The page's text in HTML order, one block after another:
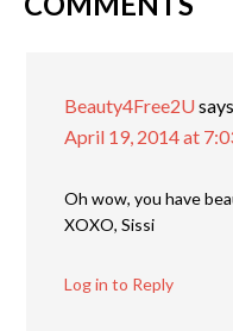
Beauty4Free2Usays
April 19, 2014 at
Oh wow, you have
XOXO, Sissi
Log in to Reply